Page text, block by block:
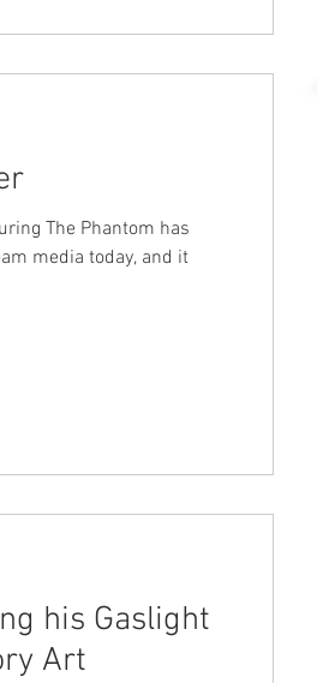
The Phantom has
media today, and it
his Gaslight
Art